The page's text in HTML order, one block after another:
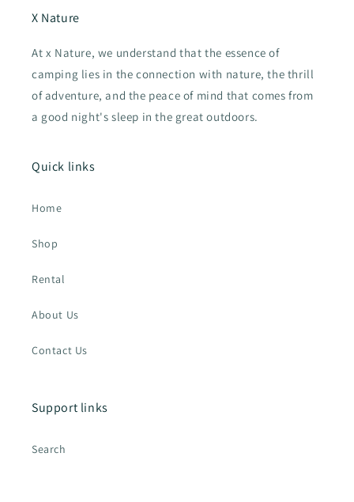
X Nature
At x Nature, we understand that the essence of
camping lies in the connection with nature, the thrill
of adventure, and the peace of mind that comes from
a good night's sleep in the great outdoors.
Quick links
Home
Shop
Rental
About Us
Contact Us
Support links
Search